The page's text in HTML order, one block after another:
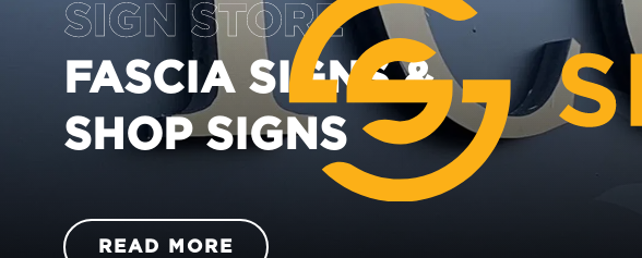
SIGN STORE
FASCIA SIGNS &
SHOP SIGNS
READ MORE